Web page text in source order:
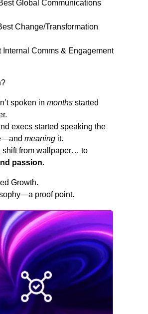
Global Communications
Change/Transformation
Internal Comms & Engagement
spoken in months started
execs started speaking the
meaning it.
shift from wallpaper… to
passion.
Growth.
proof point.